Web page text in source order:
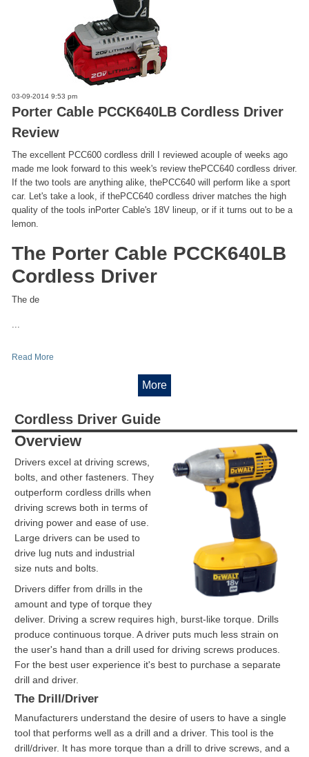
03-09-2014 9:53 pm
Porter Cable PCCK640LB Cordless Driver
Review
The excellent PCC600 cordless drill I reviewed acouple of weeks ago
made me look forward to this week's review thePCC640 cordless driver.
If the two tools are anything alike, thePCC640 will perform like a sport
car. Let's take a look, if thePCC640 cordless driver matches the high
quality of the tools inPorter Cable's 18V lineup, or if it turns out to be a
lemon.
The Porter Cable PCCK640LB
Cordless Driver
The de
...
Read More
More
Cordless Driver Guide
Overview
Drivers excel at driving screws,
bolts, and other fasteners. They
outperform cordless drills when
driving screws both in terms of
driving power and ease of use.
Large drivers can be used to
drive lug nuts and industrial
size nuts and bolts.
Drivers differ from drills in the
amount and type of torque they
deliver. Driving a screw requires high, burst-like torque. Drills
produce continuous torque. A driver puts much less strain on
the user's hand than a drill used for driving screws produces.
For the best user experience it's best to purchase a separate
drill and driver.
The Drill/Driver
Manufacturers understand the desire of users to have a single
tool that performs well as a drill and a driver. This tool is the
drill/driver. It has more torque than a drill to drive screws, and a